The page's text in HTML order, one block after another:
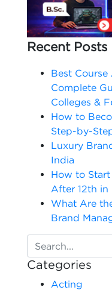
Recent Posts
Best Course
Complete
Colleges &
How to
Step-by-
Luxury
India
How to
After 12th in
What Are
Brand
Categories
Acting